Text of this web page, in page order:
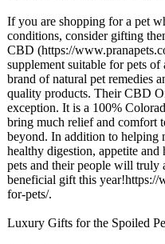
If you are shopping for a pet
conditions, consider gifting
CBD (https://
supplement suitable for pets of
brand of natural pet remedies
quality products. Their CBD
exception. It is a 100%
bring much relief and comfort
beyond. In addition to helping
healthy digestion, appetite
pets and their people will truly
beneficial gift this year!https://
for-pets/.
Luxury Gifts for the Spoiled